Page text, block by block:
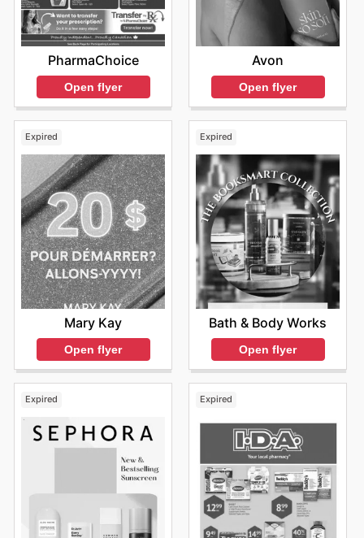
PharmaChoice
Open flyer
Avon
Open flyer
Expired
Mary Kay
Open flyer
Expired
Bath & Body Works
Open flyer
Expired Expired